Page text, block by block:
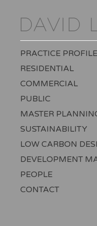
PRACTICE PROFILE
RESIDENTIAL
COMMERCIAL
PUBLIC
MASTER
SUSTAINABILITY
LOW CARBON
DEVELOPMENT
PEOPLE
CONTACT